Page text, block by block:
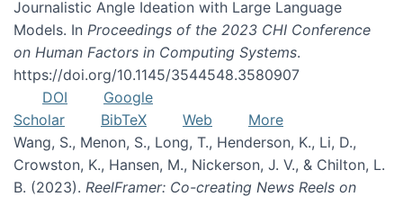
Journalistic Angle Ideation with Large Language
Models. In Proceedings of the 2023 CHI Conference
on Human Factors in Computing Systems.
https://doi.org/10.1145/3544548.3580907
DOI
Google
Scholar
BibTeX Web
More
Wang, S., Menon, S., Long, T., Henderson, K., Li, D.,
Crowston, K., Hansen, M., Nickerson, J. V., & Chilton, L.
B. (2023). ReelFramer: Co-creating News Reels on